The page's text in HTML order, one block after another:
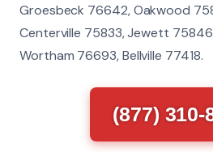
Groesbeck 76642, Oakwood
Centerville 75833, Jewett
Wortham 76693, Bellville 77418.
(877) 310-